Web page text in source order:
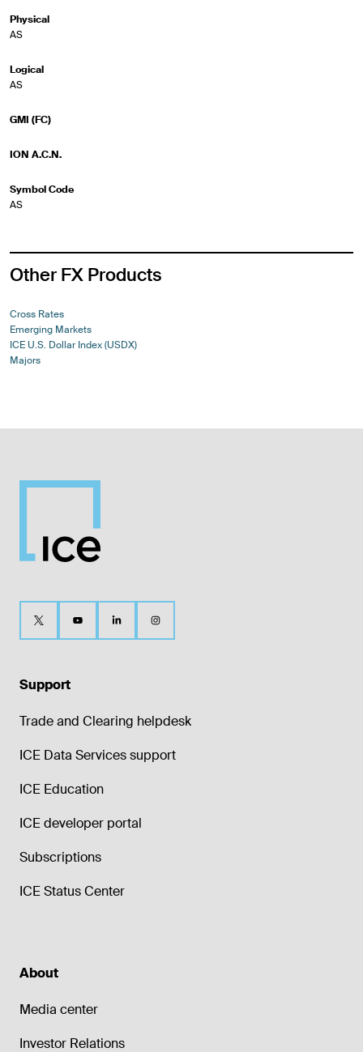
Physical
AS
Logical
AS
GMI (FC)
ION A.C.N.
Symbol Code
AS
Other FX Products
Cross Rates
Emerging Markets
ICE U.S. Dollar Index (USDX)
Majors
Support
Trade and Clearing helpdesk
ICE Data Services support
ICE Education
ICE developer portal
Subscriptions
ICE Status Center
About
Media center
Investor Relations